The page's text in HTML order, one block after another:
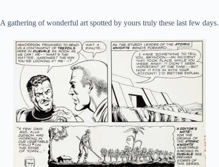
A gathering of wonderful art spotted by yours truly these last few days.